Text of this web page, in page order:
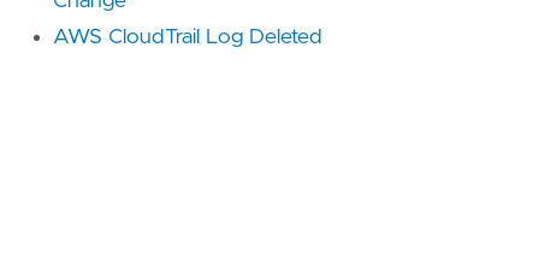
AWS CloudTrail Log Deleted